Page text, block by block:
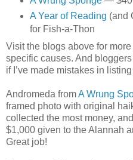
A Year of Reading (and
for Fish-a-Thon
Visit the blogs above for
specific causes. And
if I’ve made mistakes in
Andromeda fromA Wrung
framed photo with original
collected the most money,
$1,000 given to the Alannah
Great job!